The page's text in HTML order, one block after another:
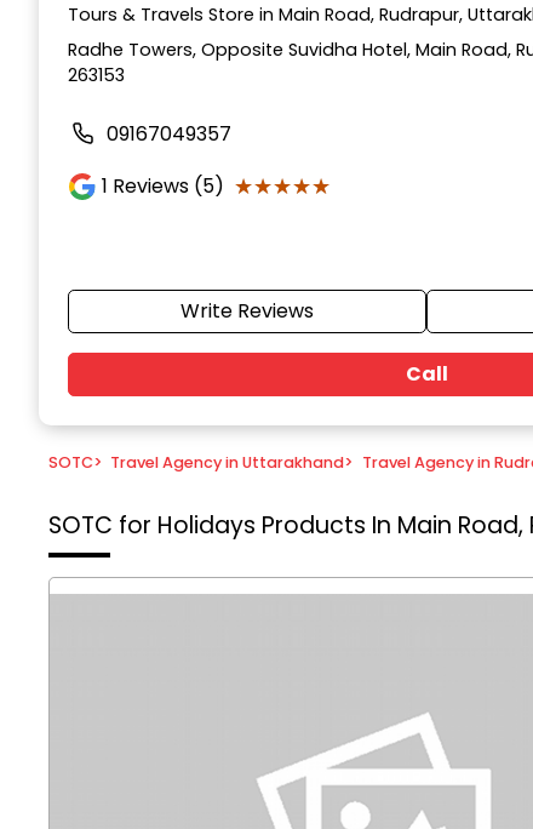
Tours & Travels Store in Main Road, Rudrapur,
Radhe Towers, Opposite Suvidha Hotel, Main Road,
263153
09167049357
1 Reviews (5) ★★★★★
★★★★★
Write Reviews
Call
SOTC> Travel Agency in Uttarakhand> Travel Agency in
SOTC for Holidays Products In Main Road,